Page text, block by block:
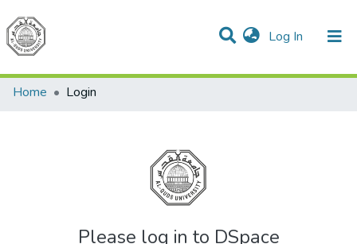
Log In (current)
Communities & Collections
All of DSpace
Home
Login
Please log in to DSpace